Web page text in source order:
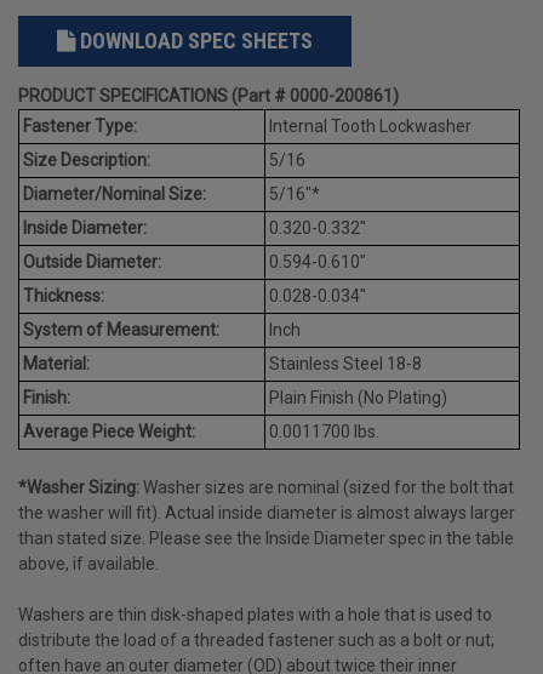
DOWNLOAD SPEC SHEETS
PRODUCT SPECIFICATIONS (Part # 0000-200861)
Fastener Type:
Internal Tooth Lockwasher
Size Description:
5/16
Diameter/Nominal Size:
5/16"*
Inside Diameter:
0.320-0.332"
Outside Diameter:
0.594-0.610"
Thickness:
0.028-0.034"
System of Measurement:
Inch
Material:
Stainless Steel 18-8
Finish:
Plain Finish (No Plating)
Average Piece Weight:
0.0011700 lbs.
*Washer Sizing:Washer sizes are nominal (sized for the bolt that
the washer will fit). Actual inside diameter is almost always larger
than stated size. Please see the Inside Diameter spec in the table
above, if available.
Washers are thin disk-shaped plates with a hole that is used to
distribute the load of a threaded fastener such as a bolt or nut;
often have an outer diameter (OD) about twice their inner